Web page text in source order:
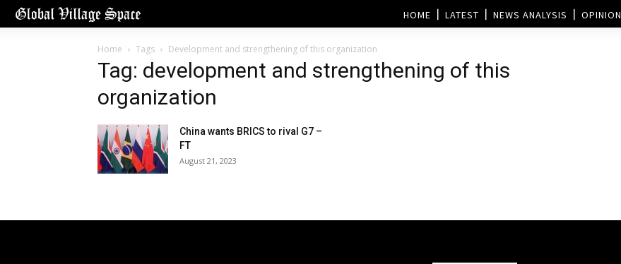
HOME LATEST NEWS ANALYSIS OPINION
Home Tags Development and strengthening of this organization
Tag: development and strengthening of this
organization
China wants BRICS to rival G7 –
FT
August 21, 2023